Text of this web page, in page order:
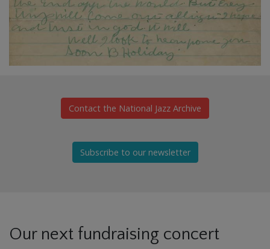
Contact the National Jazz Archive
Subscribe to our newsletter
Our next fundraising concert